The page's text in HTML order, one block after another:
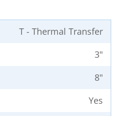
T - Thermal Transfer
3"
8"
Yes